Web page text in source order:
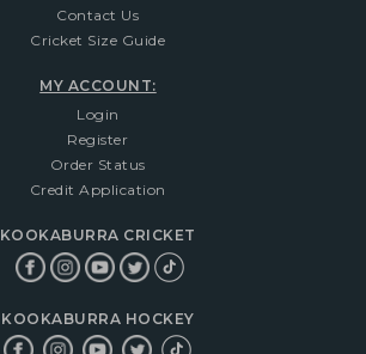
Contact Us
Cricket Size Guide
MY ACCOUNT:
Login
Register
Order Status
Credit Application
KOOKABURRA CRICKET
KOOKABURRA HOCKEY